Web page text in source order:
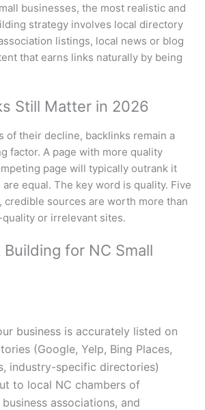
businesses, the most realistic and
strategy involves local directory
listings, local news or blog
that earns links naturally by being
Still Matter in 2026
of their decline, backlinks remain a
factor. A page with more quality
page will typically outrank it
equal. The key word is quality. Five
credible sources are worth more than
or irrelevant sites.
Building for NC Small
business is accurately listed on
(Google, Yelp, Bing Places,
industry-specific directories)
to local NC chambers of
associations, and